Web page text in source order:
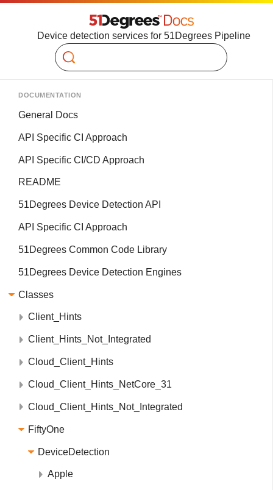
Device detection services for 51Degrees Pipeline
Search
DOCUMENTATION
General Docs
API Specific CI Approach
API Specific CI/CD Approach
README
51Degrees Device Detection API
API Specific CI Approach
51Degrees Common Code Library
51Degrees Device Detection Engines
Classes
Client_Hints
Client_Hints_Not_Integrated
Cloud_Client_Hints
Cloud_Client_Hints_NetCore_31
Cloud_Client_Hints_Not_Integrated
FiftyOne
DeviceDetection
Apple